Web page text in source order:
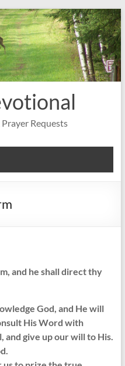
Requests
and he shall direct thy
God, and He will
His Word with
and give up our will to His.